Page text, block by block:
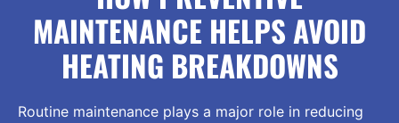
MAINTENANCE HELPS AVOID
HEATING BREAKDOWNS
Routine maintenance plays a major role in reducing